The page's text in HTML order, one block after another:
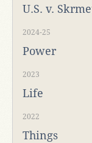
U.S. v.
2024-25
Power
2023
Life
2022
Things